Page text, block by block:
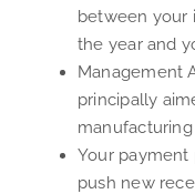
between your
the year and
Management
principally
Your
push new